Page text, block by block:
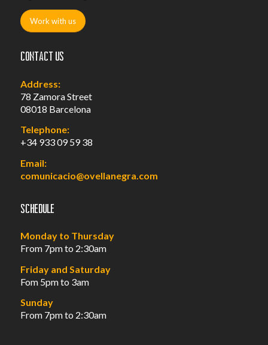
Work with us
Contact us
Address:
78 Zamora Street
08018 Barcelona
Telephone:
+34 933 09 59 38
Email:
comunicacio@ovellanegra.com
Schedule
Monday to Thursday
From 7pm to 2:30am
Friday and Saturday
Fom 5pm to 3am
Sunday
From 7pm to 2:30am